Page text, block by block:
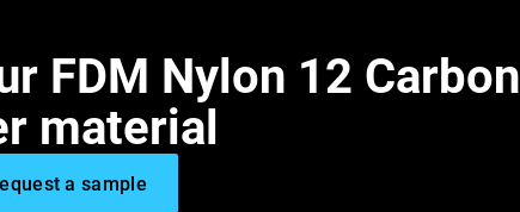
FDM Nylon 12 Carbon
material
a sample